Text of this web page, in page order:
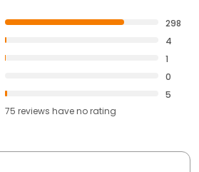
298
4
1
0
5
75 reviews haveno rating